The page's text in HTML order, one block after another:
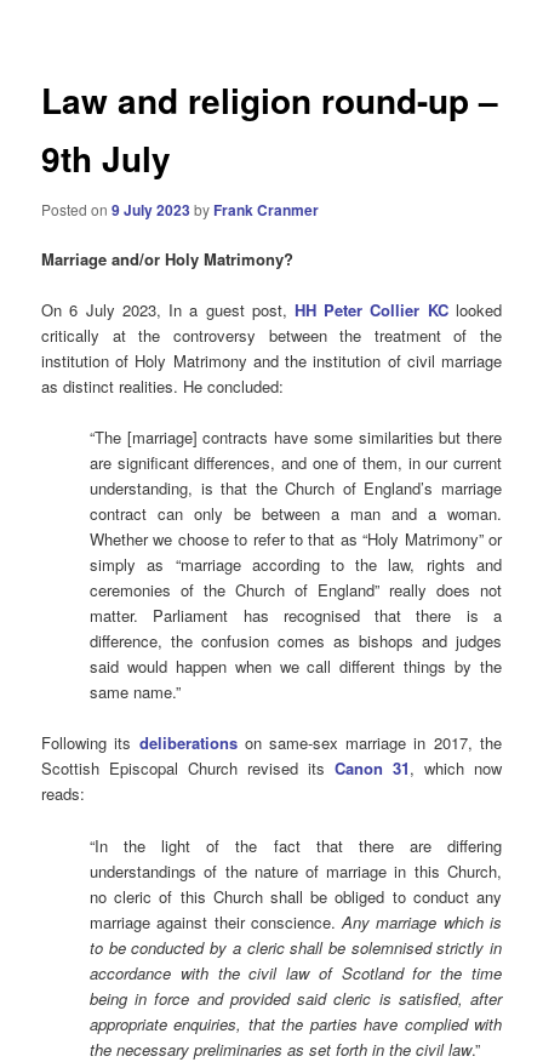
Law and religion round-up –
9th July
Posted on9 July 2023by Frank Cranmer
Marriage and/or Holy Matrimony?
On 6 July 2023, In a guest post, HH Peter Collier KClooked
critically at the controversy between the treatment of the
institution of Holy Matrimony and the institution of civil marriage
as distinct realities. He concluded:
“The [marriage] contracts have some similarities but there
are significant differences, and one of them, in our current
understanding, is that the Church of England’s marriage
contract can only be between a man and a woman.
Whether we choose to refer to that as “Holy Matrimony” or
simply as “marriage according to the law, rights and
ceremonies of the Church of England” really does not
matter. Parliament has recognised that there is a
difference, the confusion comes as bishops and judges
said would happen when we call different things by the
same name.”
Following its deliberationson same-sex marriage in 2017, the
Scottish Episcopal Church revised its Canon 31, which now
reads:
“In the light of the fact that there are differing
understandings of the nature of marriage in this Church,
no cleric of this Church shall be obliged to conduct any
marriage against their conscience.Any marriage which is
to be conducted by a cleric shall be solemnised strictly in
accordance with the civil law of Scotland for the time
being in force and provided said cleric is satisfied, after
appropriate enquiries, that the parties have complied with
the necessary preliminaries as set forth in the civil law.”